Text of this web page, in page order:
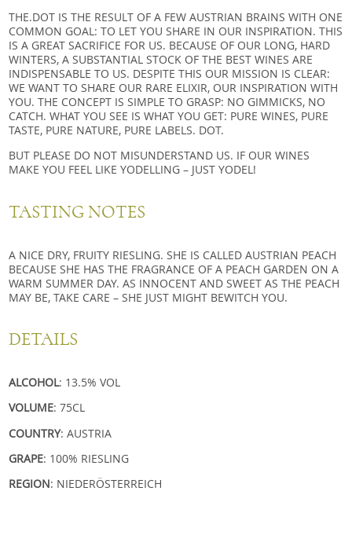
THE.DOT IS THE RESULT OF A FEW AUSTRIAN BRAINS WITH ONE
COMMON GOAL: TO LET YOU SHARE IN OUR INSPIRATION. THIS
IS A GREAT SACRIFICE FOR US. BECAUSE OF OUR LONG, HARD
WINTERS, A SUBSTANTIAL STOCK OF THE BEST WINES ARE
INDISPENSABLE TO US. DESPITE THIS OUR MISSION IS CLEAR:
WE WANT TO SHARE OUR RARE ELIXIR, OUR INSPIRATION WITH
YOU. THE CONCEPT IS SIMPLE TO GRASP: NO GIMMICKS, NO
CATCH. WHAT YOU SEE IS WHAT YOU GET: PURE WINES, PURE
TASTE, PURE NATURE, PURE LABELS. DOT.
BUT PLEASE DO NOT MISUNDERSTAND US. IF OUR WINES
MAKE YOU FEEL LIKE YODELLING – JUST YODEL!
TASTING NOTES
A NICE DRY, FRUITY RIESLING. SHE IS CALLED AUSTRIAN PEACH
BECAUSE SHE HAS THE FRAGRANCE OF A PEACH GARDEN ON A
WARM SUMMER DAY. AS INNOCENT AND SWEET AS THE PEACH
MAY BE, TAKE CARE – SHE JUST MIGHT BEWITCH YOU.
DETAILS
ALCOHOL: 13.5% VOL
VOLUME: 75CL
COUNTRY: AUSTRIA
GRAPE: 100% RIESLING
REGION: NIEDERÖSTERREICH